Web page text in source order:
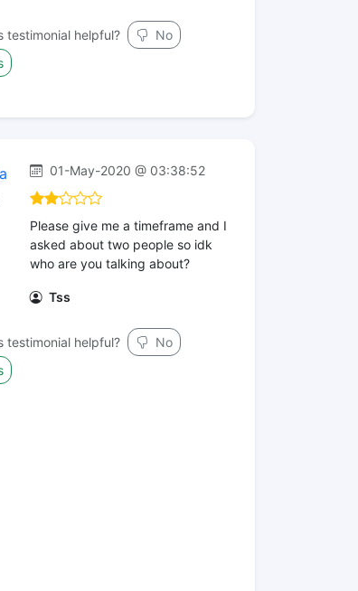
testimonial helpful?
No
01-May-2020 @ 03:38:52
Please give me a timeframe and I
asked about two people so idk
who are you talking about?
Tss
testimonial helpful?
No